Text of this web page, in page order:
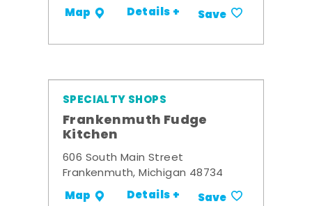
Map Details + Save
SPECIALTY SHOPS
Frankenmuth Fudge
Kitchen
606 South Main Street
Frankenmuth, Michigan 48734
Map Details + Save